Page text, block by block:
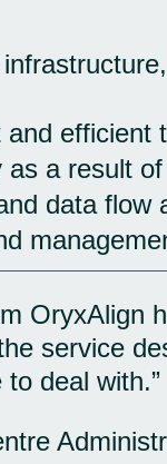
efficient
a result
data flow
OryxAlign
service
deal with.”